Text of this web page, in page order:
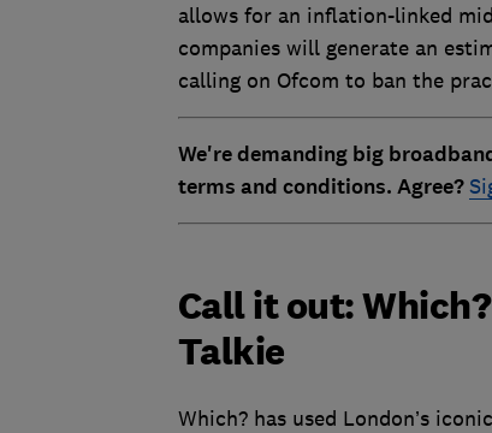
allows for an inflation-linked
companies will generate an
calling on Ofcom to ban the
We're demanding big
terms and conditions. Agree?
Call it out:
Talkie
Which? has used London’s